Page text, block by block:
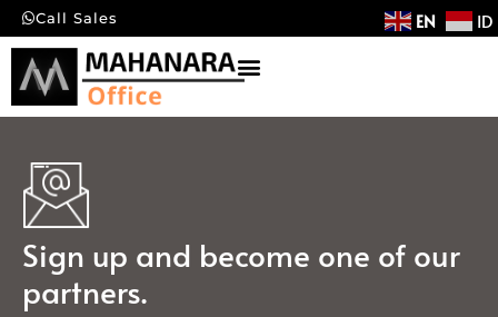
Call Sales EN ID
Sign up and become one of our
partners.